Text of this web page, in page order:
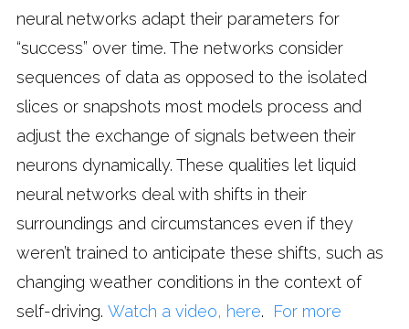
neural networks adapt their parameters for
“success” over time. The networks consider
sequences of data as opposed to the isolated
slices or snapshots most models process and
adjust the exchange of signals between their
neurons dynamically. These qualities let liquid
neural networks deal with shifts in their
surroundings and circumstances even if they
weren’t trained to anticipate these shifts, such as
changing weather conditions in the context of
self-driving. Watch a video, here. For more